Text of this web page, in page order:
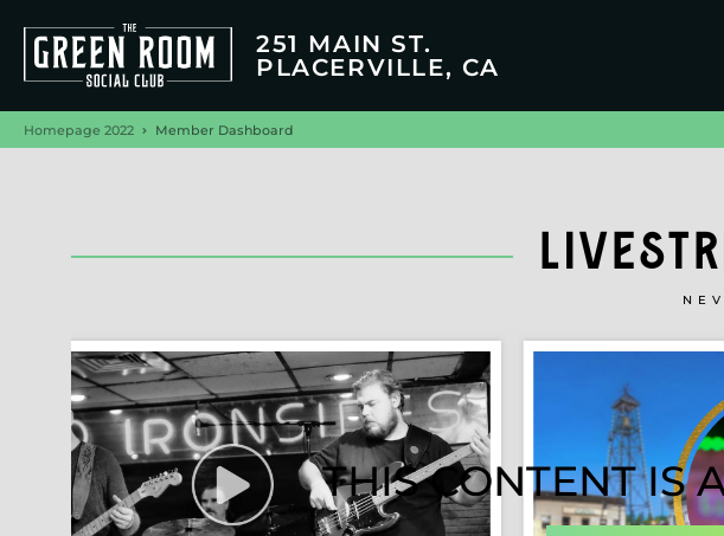
251 MAIN ST.
PLACERVILLE, CA
Homepage 2022 Member Dashboard
THIS CONTENT IS